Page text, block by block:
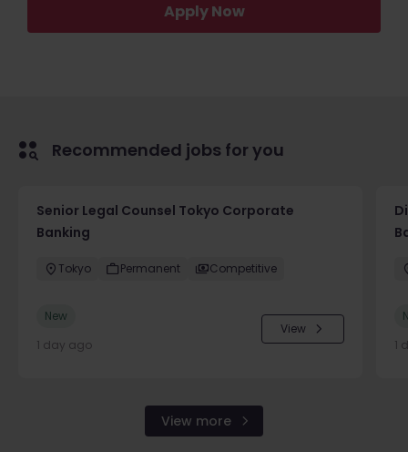
Apply Now
Recommended jobs for you
Senior Legal Counsel Tokyo Corporate
Banking
Tokyo Permanent Competitive
New
1 day ago
View
1
View more